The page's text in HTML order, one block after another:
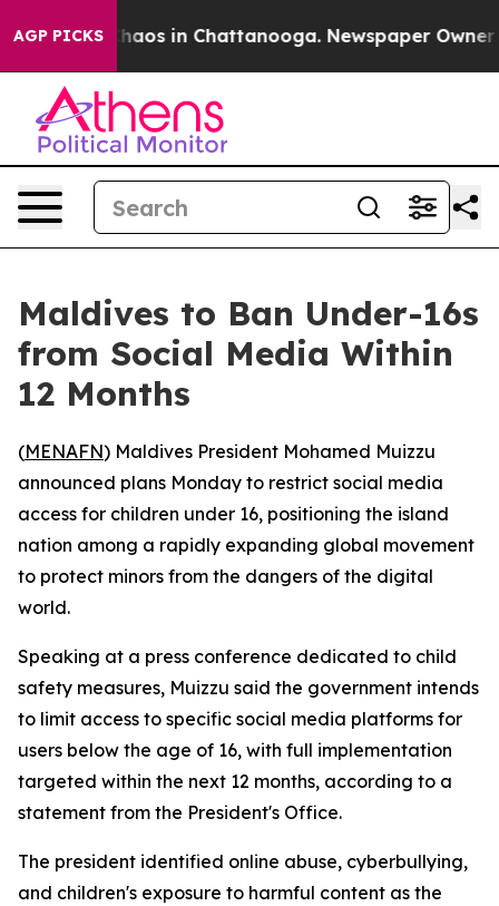
AGP PICKSChaos in Chattanooga. Newspaper Owner
Maldives to Ban Under-16s
from Social Media Within
12 Months
(MENAFN) Maldives President Mohamed Muizzu
announced plans Monday to restrict social media
access for children under 16, positioning the island
nation among a rapidly expanding global movement
to protect minors from the dangers of the digital
world.
Speaking at a press conference dedicated to child
safety measures, Muizzu said the government intends
to limit access to specific social media platforms for
users below the age of 16, with full implementation
targeted within the next 12 months, according to a
statement from the President's Office.
The president identified online abuse, cyberbullying,
and children's exposure to harmful content as the